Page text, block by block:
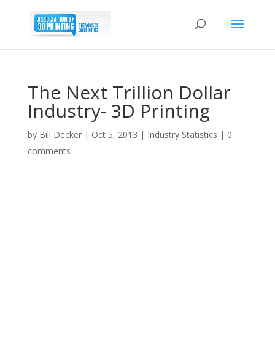
The Next Trillion Dollar
Industry- 3D Printing
by Bill Decker| Oct 5, 2013 | Industry Statistics | 0
comments